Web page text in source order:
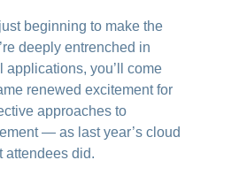
beginning to make the
deeply entrenched in
applications, you’ll come
renewed excitement for
approaches to
— as last year’s cloud
attendees did.